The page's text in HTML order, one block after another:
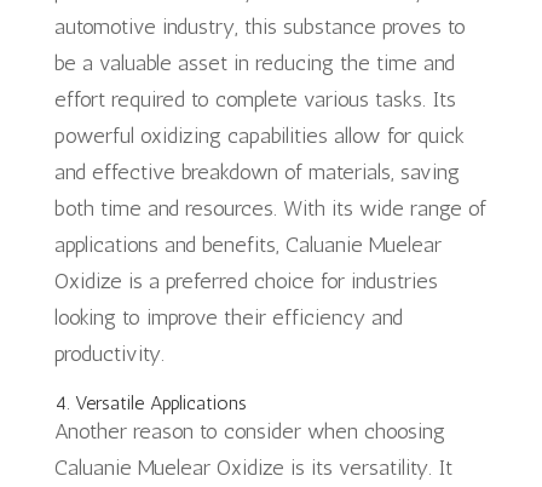
automotive industry, this substance proves to
be a valuable asset in reducing the time and
effort required to complete various tasks. Its
powerful oxidizing capabilities allow for quick
and effective breakdown of materials, saving
both time and resources. With its wide range of
applications and benefits, Caluanie Muelear
Oxidize is a preferred choice for industries
looking to improve their efficiency and
productivity.
4. Versatile Applications
Another reason to consider when choosing
Caluanie Muelear Oxidize is its versatility. It